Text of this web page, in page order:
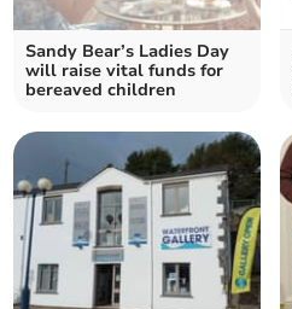
Sandy Bear’s Ladies Day
will raise vital funds for
bereaved children